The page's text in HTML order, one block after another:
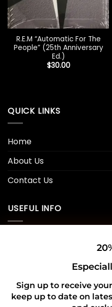
R.E.M “Automatic For The
People” (25th Anniversary
Ed.)
$30.00
QUICK LINKS
Home
About Us
Contact Us
USEFUL INFO
Refund and Returns Policy
Sign up to receive
keep up to date on